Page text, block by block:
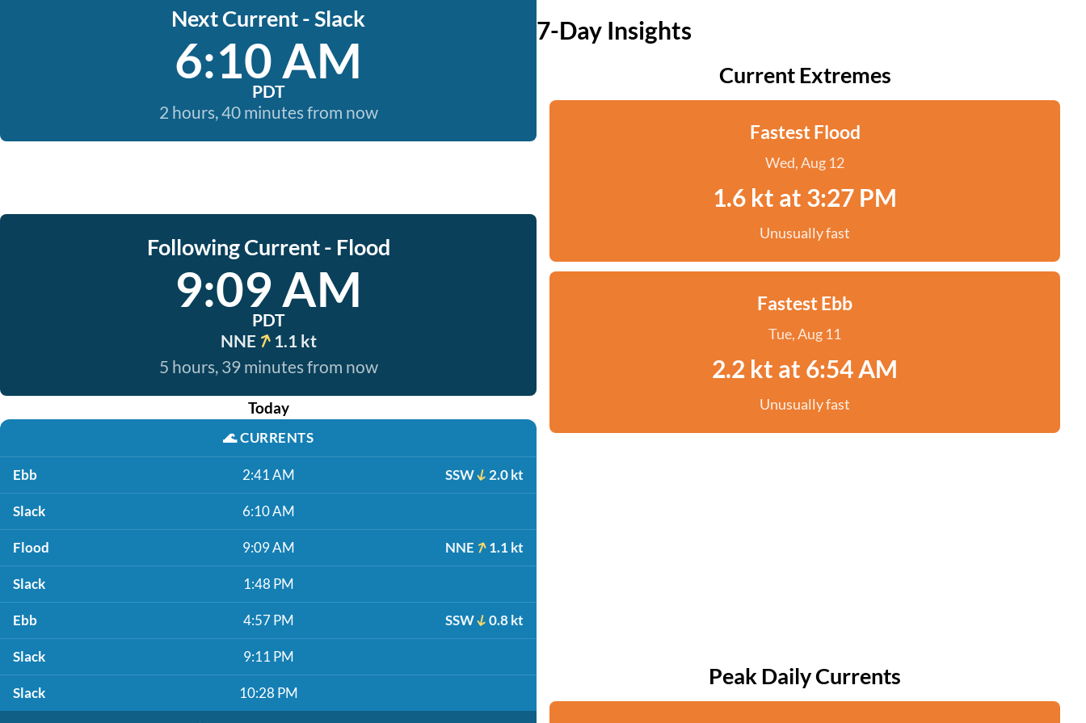
Next Current - Slack
6:10 AM
PDT
2 hours, 40 minutes from now
Following Current - Flood
9:09 AM
PDT
NNE
1.1 kt
5 hours, 39 minutes from now
Today
🌊CURRENTS
Ebb 2:41 AM SSW 2.0 kt
Slack 6:10 AM
Flood 9:09 AM NNE 1.1 kt
Slack 1:48 PM
Ebb 4:57 PM SSW 0.8 kt
Slack 9:11 PM
Slack 10:28 PM
7-Day Insights
Current Extremes
Fastest Flood
Wed, Aug 12
1.6 kt at 3:27 PM
Unusually fast
Fastest Ebb
Tue, Aug 11
2.2 kt at 6:54 AM
Unusually fast
Peak Daily Currents